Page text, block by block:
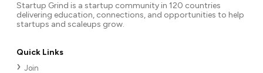
Startup Grind is a startup community in 120 countries
delivering education, connections, and opportunities to help
startups and scaleups grow.
Quick Links
Join